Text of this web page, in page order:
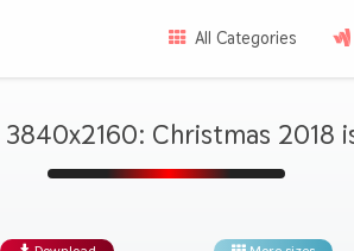
All Categories
Christmas 2018